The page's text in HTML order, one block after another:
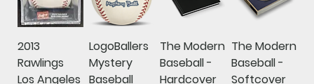
2013
Rawlings
Los Angeles
LogoBallers
Mystery
Baseball
The Modern
Baseball -
Hardcover
The Modern
Baseball -
Softcover